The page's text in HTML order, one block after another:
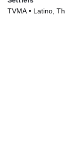
TVMA • Latino,